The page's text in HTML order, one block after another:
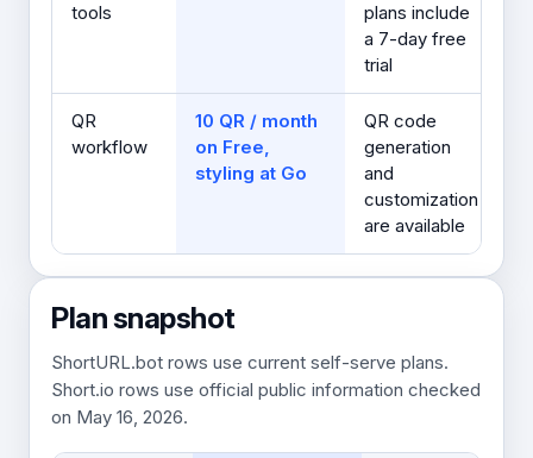
tools
plans include
a 7-day free
trial
QR
workflow
10 QR / month
on Free,
styling at Go
QR code
generation
and
customization
are available
Plan snapshot
ShortURL.bot rows use current self-serve plans.
Short.io rows use official public information checked
on May 16, 2026.